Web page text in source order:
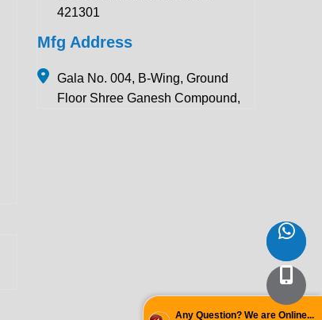
Any Question? We are Online...
421301
Mfg Address
Gala No. 004, B-Wing, Ground
Floor Shree Ganesh Compound,